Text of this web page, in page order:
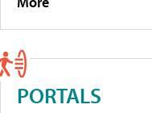
PORTALS